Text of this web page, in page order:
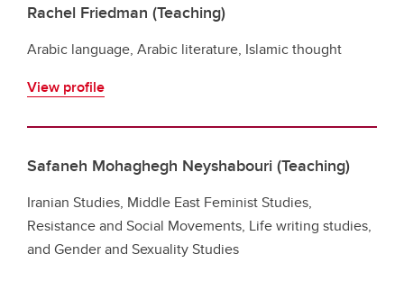
Rachel Friedman (Teaching)
Arabic language, Arabic literature, Islamic thought
View profile
Safaneh Mohaghegh Neyshabouri (Teaching)
Iranian Studies, Middle East Feminist Studies,
Resistance and Social Movements, Life writing studies,
and Gender and Sexuality Studies